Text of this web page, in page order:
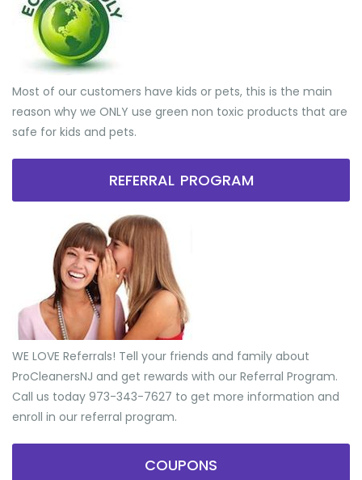
Most of our customers have kids or pets, this is the main
reason why we ONLY use green non toxic products that are
safe for kids and pets.
REFERRAL PROGRAM
WE LOVE Referrals! Tell your friends and family about
ProCleanersNJ and get rewards with our Referral Program.
Call us today 973-343-7627 to get more information and
enroll in our referral program.
COUPONS